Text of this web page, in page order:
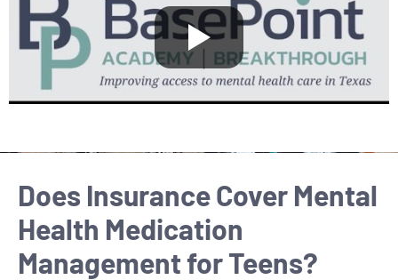
Does Insurance Cover Mental
Health Medication
Management for Teens?